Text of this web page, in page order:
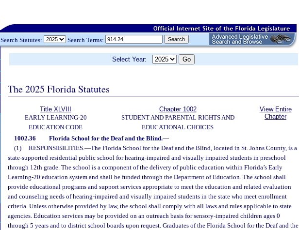
Search Statutes: Search Terms:
Select Year:
The 2025 Florida Statutes
Title XLVIII
EARLY LEARNING-20
EDUCATION CODE
Chapter 1002
STUDENT AND PARENTAL RIGHTS AND
EDUCATIONAL CHOICES
View Entire
Chapter
1002.36 Florida School for the Deaf and the Blind.—
(1)
RESPONSIBILITIES.—The Florida School for the Deaf and the Blind, located in St. Johns County, is a
state-supported residential public school for hearing-impaired and visually impaired students in preschool
through 12th grade. The school is a component of the delivery of public education within Florida’s Early
Learning-20 education system and shall be funded through the Department of Education. The school shall
provide educational programs and support services appropriate to meet the education and related evaluation
and counseling needs of hearing-impaired and visually impaired students in the state who meet enrollment
criteria. Unless otherwise provided by law, the school shall comply with all laws and rules applicable to state
agencies. Education services may be provided on an outreach basis for sensory-impaired children ages 0
through 5 years and to district school boards upon request. Graduates of the Florida School for the Deaf and the